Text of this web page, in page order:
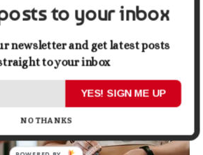
than linear. This redefinition
while respecting individual
to your inbox
newsletter and get latest posts
to your inbox
YES! SIGN ME UP
NO THANKS